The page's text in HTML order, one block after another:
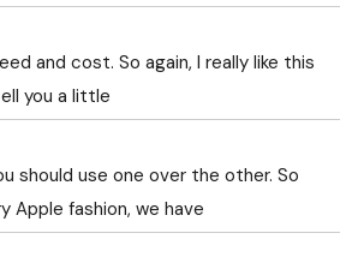
and cost. So again, I really like this
you a little
should use one over the other. So
Apple fashion, we have